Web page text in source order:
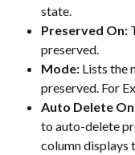
state.
Preserved On:
preserved.
Mode: Lists the
preserved. For
Auto Delete
to auto-delete
column displays